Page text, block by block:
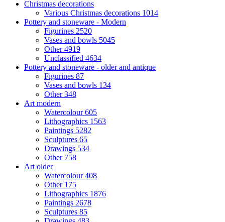
Christmas decorations
Various Christmas decorations 1014
Pottery and stoneware - Modern
Figurines 2520
Vases and bowls 5045
Other4919
Unclassified 4634
Pottery and stoneware - older and antique
Figurines 87
Vases and bowls 134
Other348
Art modern
Watercolour605
Lithographics 1563
Paintings 5282
Sculptures 65
Drawings 534
Other 758
Art older
Watercolour408
Other 175
Lithographics 1876
Paintings 2678
Sculptures 85